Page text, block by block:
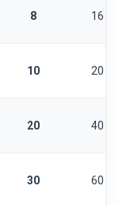
8 16
10 20
20 40
30 60